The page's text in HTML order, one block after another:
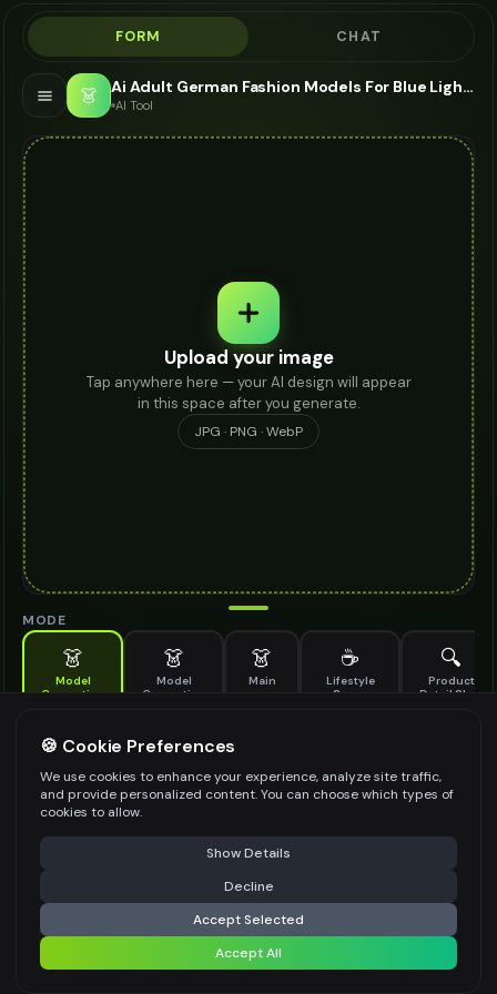
FORM CHAT
👗 Ai Adult German Fashion Models For Blue Light Glasses - AI Fashion Models
AI Tool
Upload your image
Tap anywhere here — your AI design will appear
in this space after you generate.
JPG · PNG · WebP
MODE
👗
Model
Generation
👗
Model
Generation
👗
Main
☕
Lifestyle
Scene
🔍
Product
Detail Shot
Generate AI fashion models for your products
MODEL DETAILS *
PRODUCT TYPE
POSE STYLE
⚠️ Last free generation — upgrade to do more Share
Generate Design
Share settings
🍪 Cookie Preferences
We use cookies to enhance your experience, analyze site traffic,
and provide personalized content. You can choose which types of
cookies to allow.
Show Details
Decline
Accept Selected
Accept All